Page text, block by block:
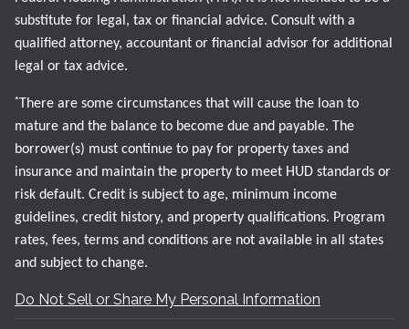
substitute for legal, tax or financial advice. Consult with a
qualified attorney, accountant or financial advisor for additional
legal or tax advice.
* There are some circumstances that will cause the loan to
mature and the balance to become due and payable. The
borrower(s) must continue to pay for property taxes and
insurance and maintain the property to meet HUD standards or
risk default. Credit is subject to age, minimum income
guidelines, credit history, and property qualifications. Program
rates, fees, terms and conditions are not available in all states
and subject to change.
Do Not Sell or Share My Personal Information